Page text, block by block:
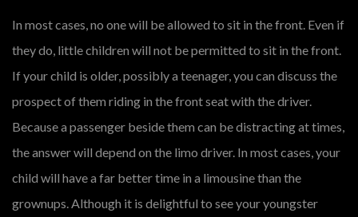
In most cases, no one will be allowed to sit in the front. Even if
they do, little children will not be permitted to sit in the front.
If your child is older, possibly a teenager, you can discuss the
prospect of them riding in the front seat with the driver.
Because a passenger beside them can be distracting at times,
the answer will depend on the limo driver. In most cases, your
child will have a far better time in a limousine than the
grownups. Although it is delightful to see your youngster